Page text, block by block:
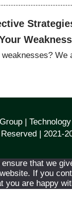
weaknesses?
|
Reserved | 2021-
that we
If you
you are happy